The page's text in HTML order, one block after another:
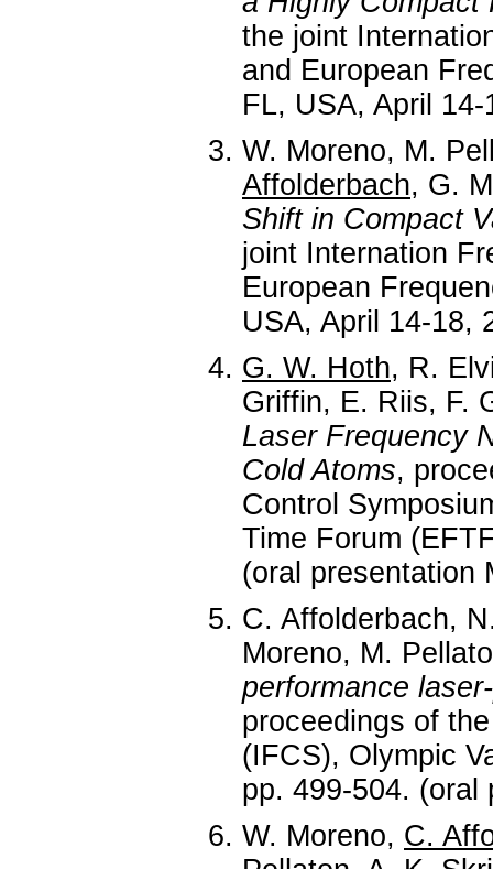
the joint
and European
FL, USA, April
W. Moreno, M.
Affolderbach, G.
Shift in Compact
joint Internation
European
USA, April 14-18,
G. W. Hoth, R.
Griffin, E. Riis, F.
Laser Frequency
Cold Atoms,
Control
Time Forum
(oral presentation
C. Affolderbach,
Moreno, M.
performance
proceedings of
(IFCS), Olympic
pp. 499-504. (oral
W. Moreno, C.